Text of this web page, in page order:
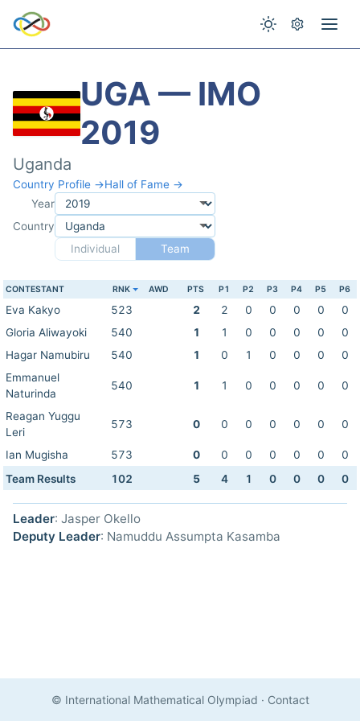
UGA — IMO
2019
Uganda
Country Profile →Hall of Fame →
Year
Country
Individual
Team
CONTESTANT RNK AWD PTS P1 P2 P3 P4 P5 P6
Eva Kakyo 523 2 2 0 0 0 0
0
Gloria Aliwayoki
540 1 1 0 0 0 0
0
Hagar Namubiru
540 1 0 1 0 0 0
0
Emmanuel
Naturinda
540 1 1 0 0 0 0 0
Reagan Yuggu
Leri
573 0 0 0 0 0 0 0
Ian Mugisha 573 0 0 0 0 0 0
0
Team Results
102 5 4 1 0 0 0 0
Leader: Jasper Okello
Deputy Leader: Namuddu Assumpta Kasamba
© International Mathematical Olympiad · Contact